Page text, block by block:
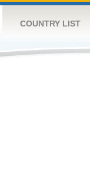
COUNTRY LIST